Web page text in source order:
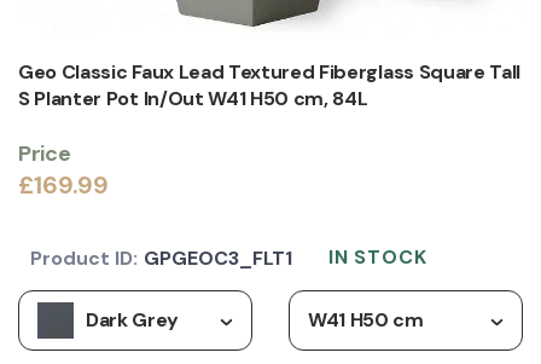
Geo Classic Faux Lead Textured Fiberglass Square Tall
S Planter Pot In/Out W41 H50 cm, 84L
Price
£169.99
Dark Grey W41 H50 cm
Product ID: GPGEOC3_FLT1 IN STOCK